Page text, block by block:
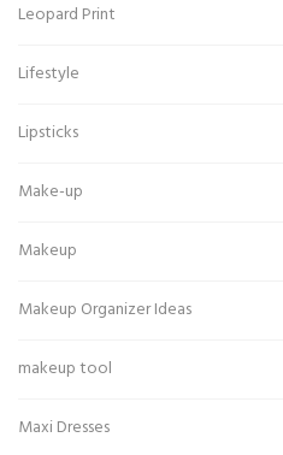
Leopard Print
Lifestyle
Lipsticks
Make-up
Makeup
Makeup Organizer Ideas
makeup tool
Maxi Dresses